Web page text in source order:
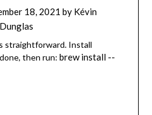
18, 2021 by Kévin
Dunglas
straightforward. Install
then run: brew install --